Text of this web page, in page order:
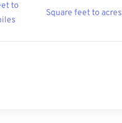
to
Square feet to acres